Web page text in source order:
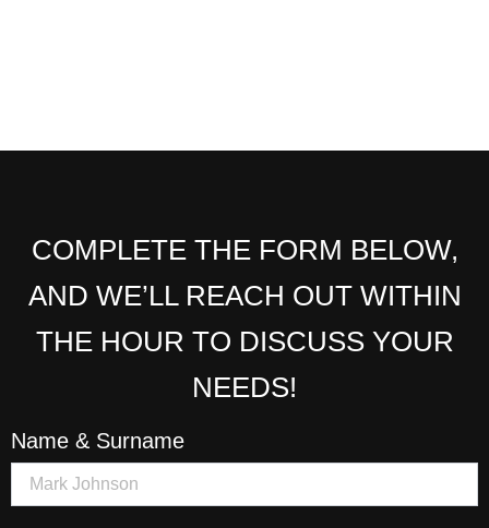
COMPLETE THE FORM BELOW,
AND WE’LL REACH OUT WITHIN
THE HOUR TO DISCUSS YOUR
NEEDS!
Name & Surname